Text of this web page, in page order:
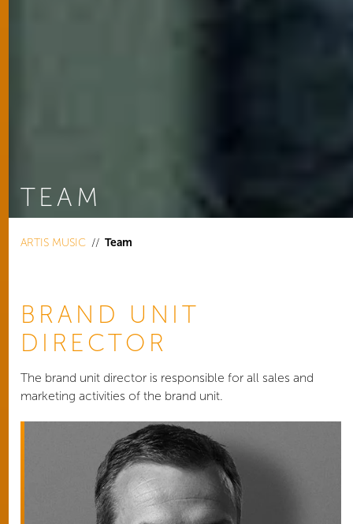
TEAM
ARTIS MUSIC
Team
BRAND UNIT
DIRECTOR
The brand unit director is responsible for all sales and
marketing activities of the brand unit.